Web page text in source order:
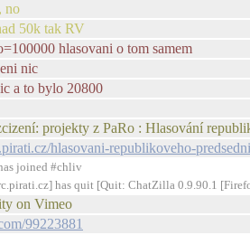
no
50k tak RV
hlasovani o tom samem
nic
a to bylo 20800
projekty z PaRo : Hlasování
hlasovani-republikoveho-
joined #chliv
has quit [Quit: ChatZilla 0.9.90.1
on Vimeo
99223881